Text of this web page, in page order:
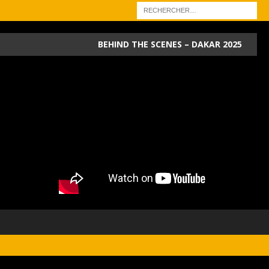
BEHIND THE SCENES – DAKAR 2025